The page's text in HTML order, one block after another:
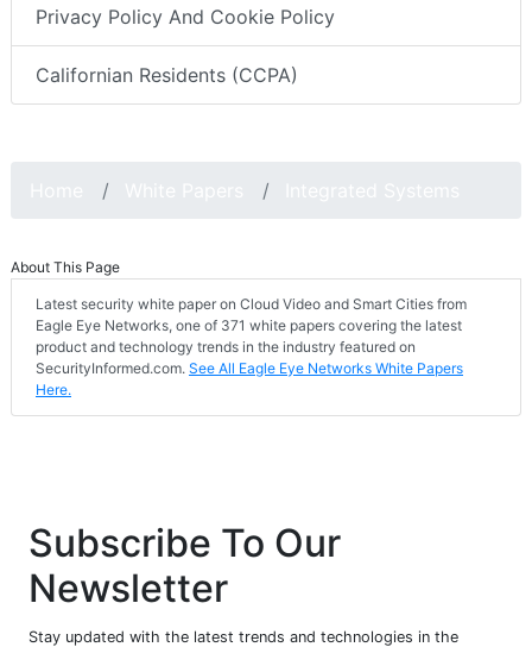
Privacy Policy And Cookie Policy
Californian Residents (CCPA)
About This Page
Latest security white paper on Cloud Video and Smart Cities from
Eagle Eye Networks, one of 371 white papers covering the latest
product and technology trends in the industry featured on
SecurityInformed.com. See All Eagle Eye Networks White Papers
Here.
Subscribe To Our
Newsletter
Stay updated with the latest trends and technologies in the